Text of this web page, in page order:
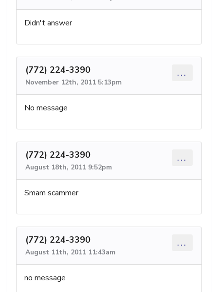
Didn't answer
(772) 224-3390
November 12th, 2011 5:13pm
...
No message
(772) 224-3390
August 18th, 2011 9:52pm
...
Smam scammer
(772) 224-3390
August 11th, 2011 11:43am
...
no message